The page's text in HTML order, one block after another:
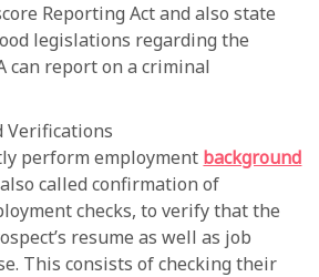
Reporting Act and also state
legislations regarding the
can report on a criminal
Verifications
perform employment background
called confirmation of
checks, to verify that the
resume as well as job
This consists of checking their